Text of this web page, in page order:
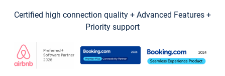
Certified high connection quality + Advanced Features +
Priority support